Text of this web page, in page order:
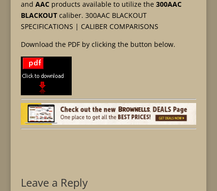
and AACproducts available to utilize the 300AAC
BLACKOUTcaliber. 300AAC BLACKOUT
SPECIFICATIONS | CALIBER COMPARISONS
Download the PDF by clicking the button below.
Leave a Reply